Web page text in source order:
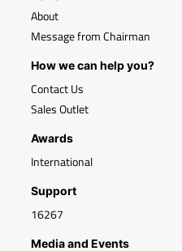
About
Message from Chairman
How we can help you?
Contact Us
Sales Outlet
Awards
International
Support
16267
Media and Events